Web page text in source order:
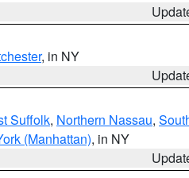
, in NY
Suffolk, Northern Nassau,
(Manhattan), in NY